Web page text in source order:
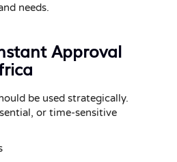
needs.
Approval
be used strategically.
or time-sensitive